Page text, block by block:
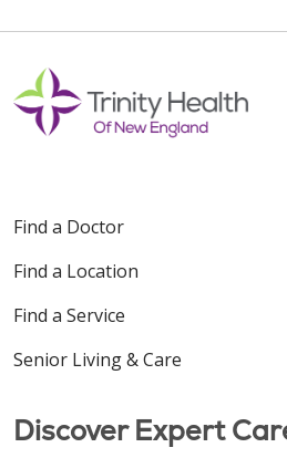
Find a Doctor
Find a Location
Find a Service
Senior Living & Care
Discover Expert